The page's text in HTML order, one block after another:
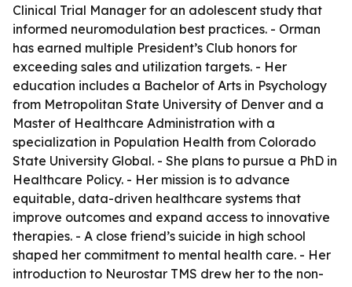
Clinical Trial Manager for an adolescent study that
informed neuromodulation best practices. - Orman
has earned multiple President’s Club honors for
exceeding sales and utilization targets. - Her
education includes a Bachelor of Arts in Psychology
from Metropolitan State University of Denver and a
Master of Healthcare Administration with a
specialization in Population Health from Colorado
State University Global. - She plans to pursue a PhD in
Healthcare Policy. - Her mission is to advance
equitable, data-driven healthcare systems that
improve outcomes and expand access to innovative
therapies. - A close friend’s suicide in high school
shaped her commitment to mental health care. - Her
introduction to Neurostar TMS drew her to the non-